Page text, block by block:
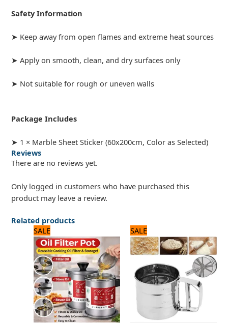
Safety Information
➤ Keep away from open flames and extreme heat sources
➤ Apply on smooth, clean, and dry surfaces only
➤ Not suitable for rough or uneven walls
Package Includes
➤ 1 × Marble Sheet Sticker (60x200cm, Color as Selected)
Reviews
There are no reviews yet.
Only logged in customers who have purchased this
product may leave a review.
Related products
SALE
price
was:
2,100 ₨.
price
is:
1,800 ₨.
SALE
price
was:
1,100 ₨.
price
is:
1,000 ₨.